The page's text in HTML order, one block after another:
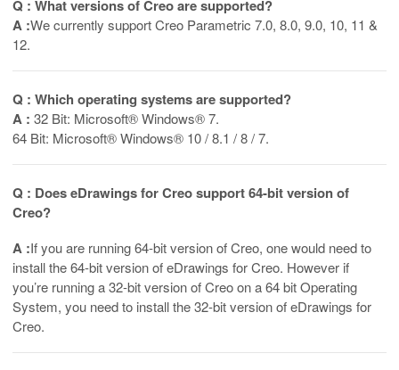
Q : What versions of Creo are supported?
A :We currently support Creo Parametric 7.0, 8.0, 9.0, 10, 11 &
12.
Q : Which operating systems are supported?
A : 32 Bit: Microsoft® Windows® 7.
64 Bit: Microsoft® Windows® 10 / 8.1 / 8 / 7.
Q : Does eDrawings for Creo support 64-bit version of
Creo?
A :If you are running 64-bit version of Creo, one would need to
install the 64-bit version of eDrawings for Creo. However if
you’re running a 32-bit version of Creo on a 64 bit Operating
System, you need to install the 32-bit version of eDrawings for
Creo.